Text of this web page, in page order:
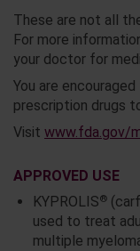
These are not all
For more
your doctor for
You are
prescription drugs
Visit www.fda.gov/
APPROVED USE
KYPROLIS®
used to treat
multiple